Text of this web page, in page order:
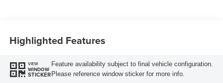
Highlighted Features
VIEW
WINDOW
STICKER
Feature availability subject to final vehicle configuration.
Please reference window sticker for more info.